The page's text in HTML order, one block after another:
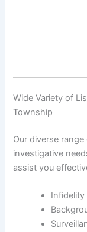
Wide Variety of
Township
Our diverse
investigative
assist you